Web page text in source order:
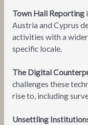
Town Hall Reporting
Austria and Cyprus
activities with a wider
specific locale.
The Digital
challenges these
rise to, including
Unsettling